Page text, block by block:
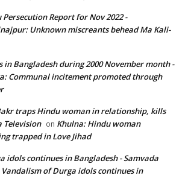
Report for Nov 2022 -
Unknown miscreants behead Ma Kali-
in Bangladesh during 2000 November month -
Communal incitement promoted through
traps Hindu woman in relationship, kills
Television on Khulna: Hindu woman
trapped in Love Jihad
idols continues in Bangladesh - Samvada
of Durga idols continues in